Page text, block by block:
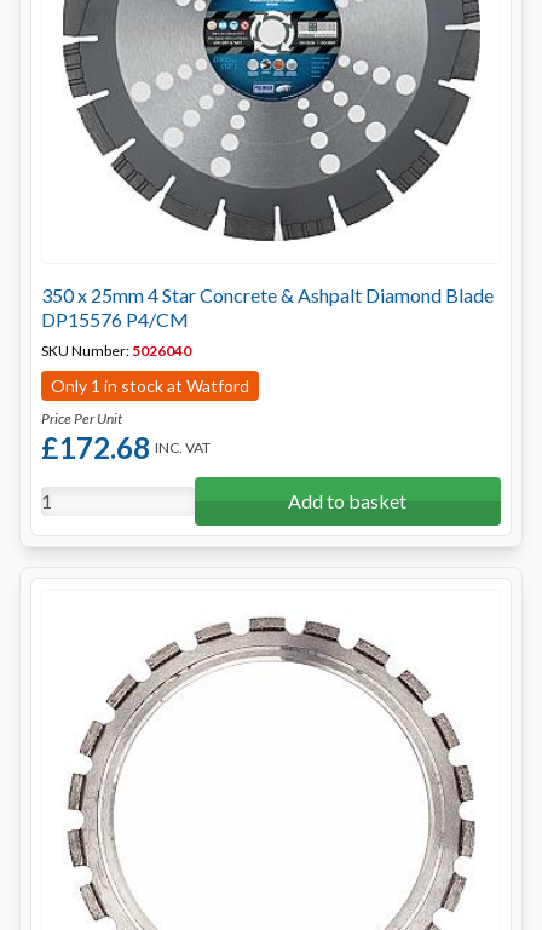
350 x 25mm 4 Star Concrete & Ashpalt Diamond Blade
DP15576 P4/CM
SKU Number: 5026040
Only 1 in stock at Watford
Price Per Unit
£172.68 INC. VAT
Add to basket